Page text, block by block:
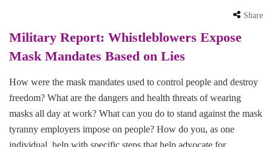
Share
Military Report: Whistleblowers Expose
Mask Mandates Based on Lies
How were the mask mandates used to control people and destroy
freedom? What are the dangers and health threats of wearing
masks all day at work? What can you do to stand against the mask
tyranny employers impose on people? How do you, as one
individual, help with specific steps that help advocate for